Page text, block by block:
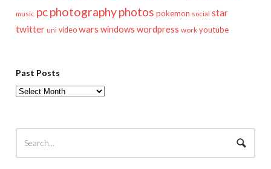
music pcphotographyphotos pokemon social star
twitter uni video wars windows wordpress work youtube
Past Posts
Past